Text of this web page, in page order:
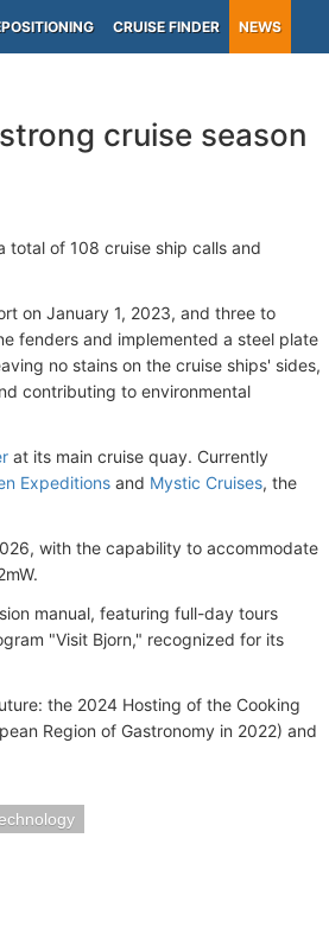
CRUISE FINDER NEWS
cruise season
of 108 cruise ship calls and
on January 1, 2023, and three to
fenders and implemented a steel plate
no stains on the cruise ships' sides,
contributing to environmental
at its main cruise quay. Currently
Expeditions and Mystic Cruises, the
with the capability to accommodate
manual, featuring full-day tours
"Visit Bjorn," recognized for its
the 2024 Hosting of the Cooking
Region of Gastronomy in 2022) and